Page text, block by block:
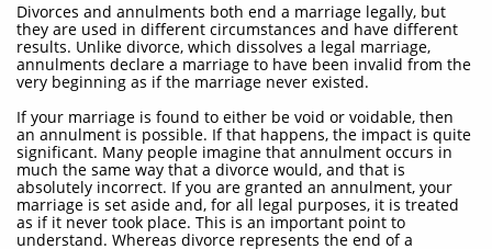
Divorces and annulments both end a marriage legally, but
they are used in different circumstances and have different
results. Unlike divorce, which dissolves a legal marriage,
annulments declare a marriage to have been invalid from the
very beginning as if the marriage never existed.
If your marriage is found to either be void or voidable, then
an annulment is possible. If that happens, the impact is quite
significant. Many people imagine that annulment occurs in
much the same way that a divorce would, and that is
absolutely incorrect. If you are granted an annulment, your
marriage is set aside and, for all legal purposes, it is treated
as if it never took place. This is an important point to
understand. Whereas divorce represents the end of a